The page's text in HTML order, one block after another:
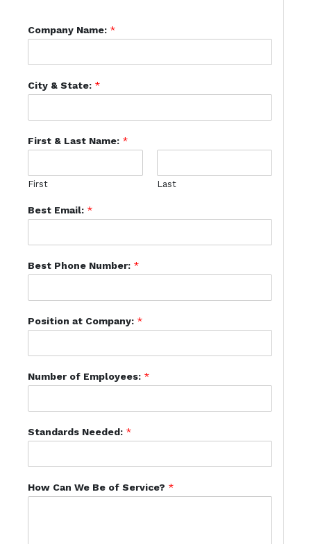
Company Name: *
City & State: *
First & Last Name: *
First Last
Best Email: *
Best Phone Number: *
Position at Company: *
Number of Employees: *
Standards Needed: *
How Can We Be of Service? *